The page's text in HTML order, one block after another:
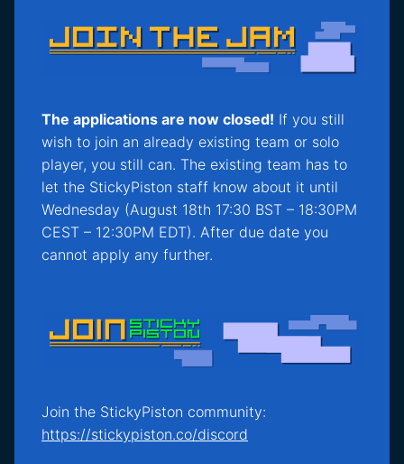
The applications are now closed! If you still
wish to join an already existing team or solo
player, you still can. The existing team has to
let the StickyPiston staff know about it until
Wednesday (August 18th 17:30 BST – 18:30PM
CEST – 12:30PM EDT). After due date you
cannot apply any further.
Join the StickyPiston community:
https://stickypiston.co/discord